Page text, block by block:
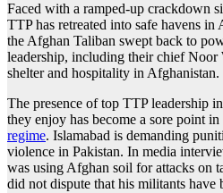
Faced with a ramped-up crackdown
TTP has retreated into safe havens
the Afghan Taliban swept back to
leadership, including their chief
shelter and hospitality in Afghanistan.
The presence of top TTP leadership
they enjoy has become a sore point
regime. Islamabad is demanding
violence in Pakistan. In media
was using Afghan soil for attacks on
did not dispute that his militants have